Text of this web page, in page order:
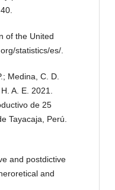
of the United
statistics/es/.
Medina, C. D.
A. E. 2021.
de 25
Tayacaja, Perú.
and postdictive
and